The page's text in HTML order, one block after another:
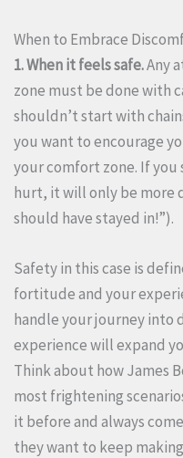
When to Embrace
1. When it feels safe.Any
zone must be done with
shouldn’t start with
you want to encourage
your comfort zone. If
hurt, it will only be more
should have stayed in!”).
Safety in this case is
fortitude and your
handle your journey into
experience will expand
Think about how James
most frightening
it before and always
they want to keep